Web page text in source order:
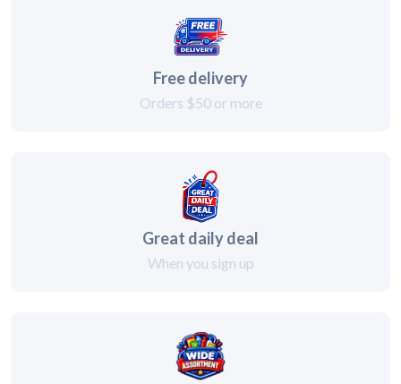
Free delivery
Orders $50 or more
Great daily deal
When you sign up